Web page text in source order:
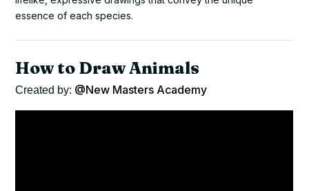
essence of each species.
How to Draw Animals
Created by: @New Masters Academy